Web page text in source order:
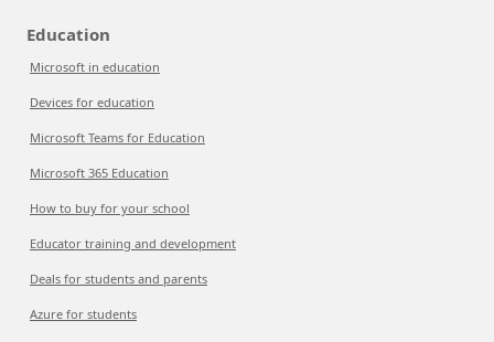
Education
Microsoft in education
Devices for education
Microsoft Teams for Education
Microsoft 365 Education
How to buy for your school
Educator training and development
Deals for students and parents
Azure for students